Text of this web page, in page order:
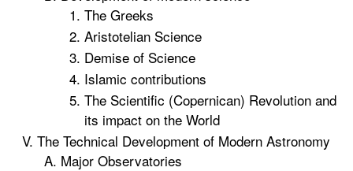
The Greeks
Aristotelian Science
Demise of Science
Islamic contributions
The Scientific (Copernican) Revolution and
its impact on the World
The Technical Development of Modern Astronomy
Major Observatories